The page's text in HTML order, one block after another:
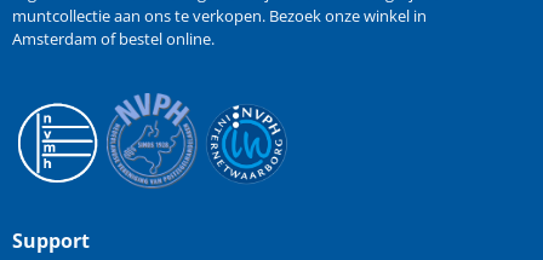
muntcollectie aan ons te verkopen. Bezoek onze winkel in
Amsterdam of bestel online.
Support